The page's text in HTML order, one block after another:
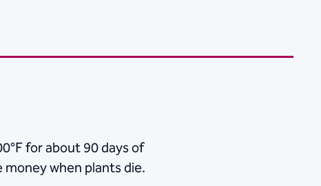
for about 90 days of
when plants die.